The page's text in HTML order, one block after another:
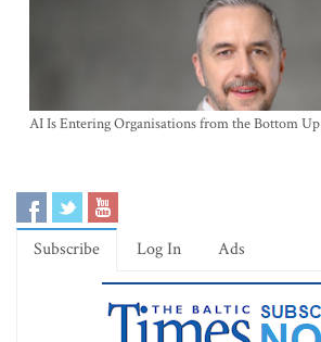
AI Is Entering Organisations from the Bottom Up
Subscribe Log In Ads